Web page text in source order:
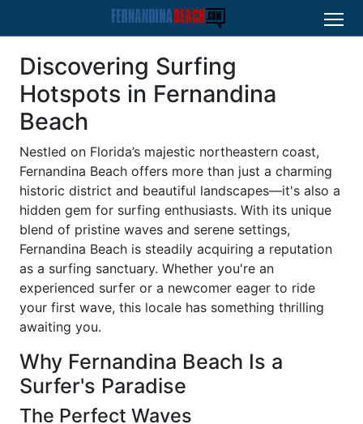
Discovering Surfing
Hotspots in Fernandina
Beach
Nestled on Florida’s majestic northeastern coast,
Fernandina Beach offers more than just a charming
historic district and beautiful landscapes—it's also a
hidden gem for surfing enthusiasts. With its unique
blend of pristine waves and serene settings,
Fernandina Beach is steadily acquiring a reputation
as a surfing sanctuary. Whether you're an
experienced surfer or a newcomer eager to ride
your first wave, this locale has something thrilling
awaiting you.
Why Fernandina Beach Is a
Surfer's Paradise
The Perfect Waves